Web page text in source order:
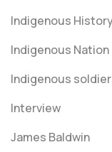
Indigenous
Indigenous Nation
Indigenous
Interview
James Baldwin